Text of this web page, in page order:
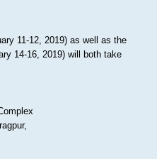
11-12, 2019) as well as the
14-16, 2019) will both take